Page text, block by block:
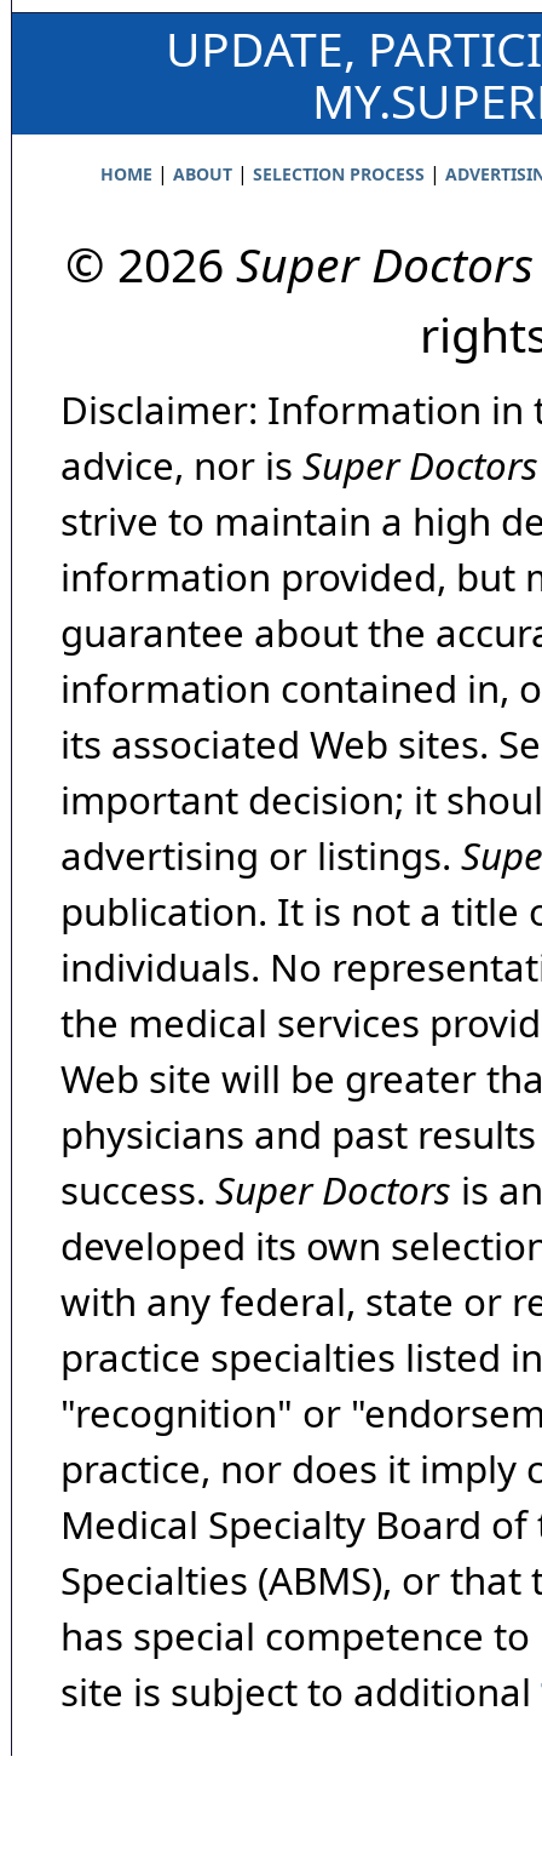
UPDATE,
HOME | ABOUT| SELECTION PROCESS |
© 2026 Super Doctors
Disclaimer: Information in
advice, nor is Super Doctors
strive to maintain a high
information provided, but
guarantee about the
information contained in,
its associated Web sites.
important decision; it
advertising or listings.
publication. It is not a title
individuals. No
the medical services
Web site will be greater
physicians and past
success. Super Doctors is
developed its own
with any federal, state or
practice specialties listed
"recognition" or
practice, nor does it imply
Medical Specialty Board
Specialties (ABMS), or
has special competence
site is subject to additional